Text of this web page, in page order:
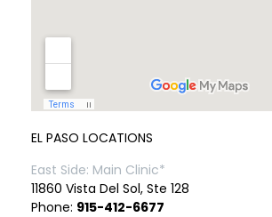
EL PASO LOCATIONS
East Side: Main Clinic*
11860 Vista Del Sol, Ste 128
Phone: 915-412-6677